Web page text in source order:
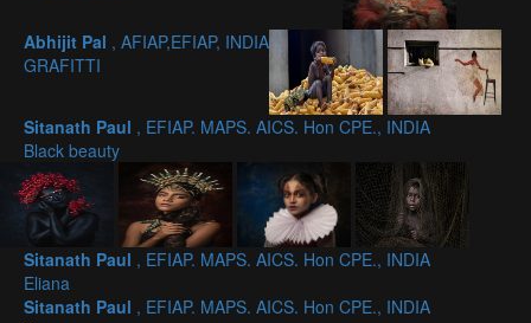
Abhijit Pal , AFIAP,EFIAP, INDIA
GRAFITTI
Sitanath Paul , EFIAP. MAPS. AICS. Hon CPE., INDIA
Black beauty
Sitanath Paul , EFIAP. MAPS. AICS. Hon CPE., INDIA
Eliana
Sitanath Paul , EFIAP. MAPS. AICS. Hon CPE., INDIA